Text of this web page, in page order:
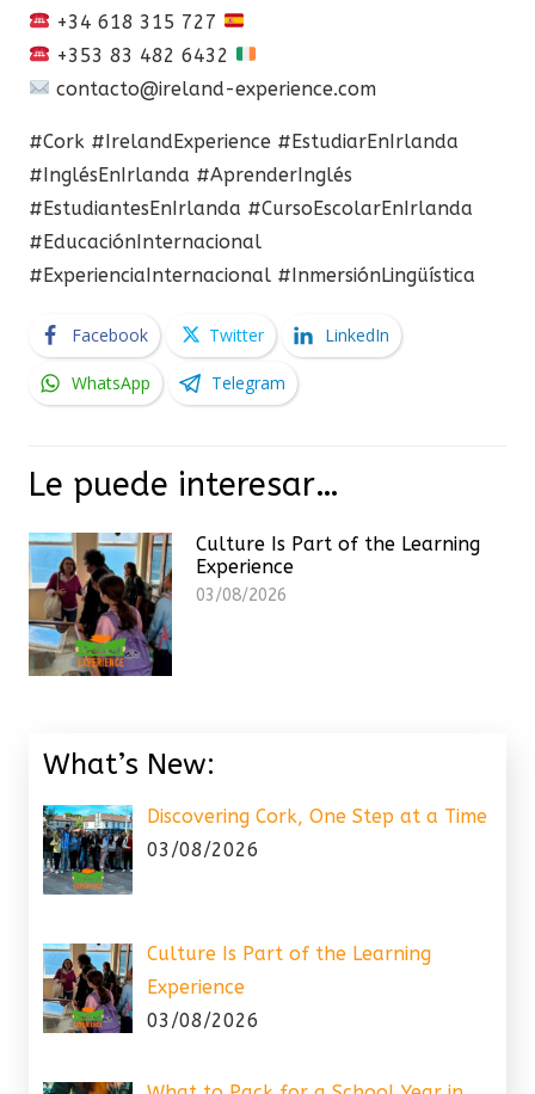
+34 618 315 727
+353 83 482 6432
contacto@ireland-experience.com
#Cork #IrelandExperience #EstudiarEnIrlanda
#InglésEnIrlanda #AprenderInglés
#EstudiantesEnIrlanda #CursoEscolarEnIrlanda
#EducaciónInternacional
#ExperienciaInternacional #InmersiónLingüística
Facebook Twitter LinkedIn
WhatsApp Telegram
Le puede interesar…
Culture Is Part of the Learning
Experience
03/08/2026
What’s New:
Discovering Cork, One Step at a Time
03/08/2026
Culture Is Part of the Learning
Experience
03/08/2026